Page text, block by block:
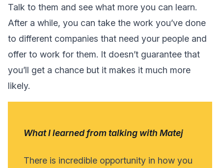
Talk to them and see what more you can learn.
After a while, you can take the work you’ve done
to different companies that need your people and
offer to work for them. It doesn’t guarantee that
you’ll get a chance but it makes it much more
likely.
What I learned from talking with Matej
There is incredible opportunity in how you